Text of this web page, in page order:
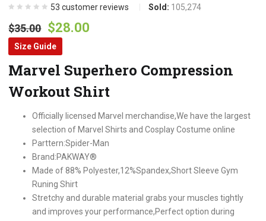
53 customer reviews Sold: 105,274
$35.00 Original
price
was:
$35.00.
$28.00
$28.00.
Size Guide
Marvel Superhero Compression
Workout Shirt
Officially licensed Marvel merchandise,We have the largest
selection of Marvel Shirts and Cosplay Costume online
Parttern:Spider-Man
Brand:PAKWAY®
Made of 88% Polyester,12%Spandex,Short Sleeve Gym
Runing Shirt
Stretchy and durable material grabs your muscles tightly
and improves your performance,Perfect option during